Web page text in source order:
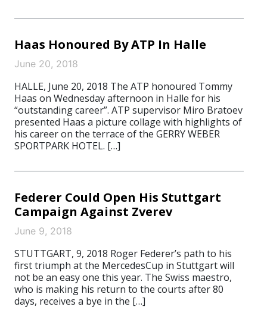
Haas Honoured By ATP In Halle
June 20, 2018
HALLE, June 20, 2018 The ATP honoured Tommy
Haas on Wednesday afternoon in Halle for his
“outstanding career”. ATP supervisor Miro Bratoev
presented Haas a picture collage with highlights of
his career on the terrace of the GERRY WEBER
SPORTPARK HOTEL. […]
Federer Could Open His Stuttgart
Campaign Against Zverev
June 9, 2018
STUTTGART, 9, 2018 Roger Federer’s path to his
first triumph at the MercedesCup in Stuttgart will
not be an easy one this year. The Swiss maestro,
who is making his return to the courts after 80
days, receives a bye in the […]